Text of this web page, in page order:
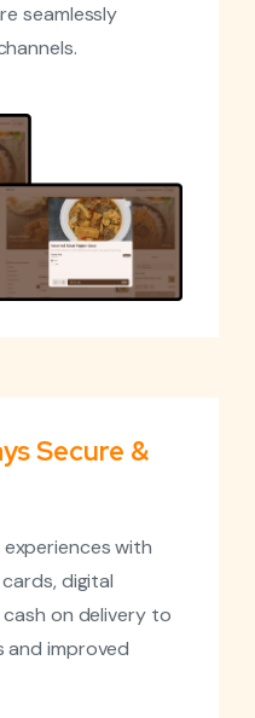
seamlessly
Secure &
with
digital
on delivery to
and improved